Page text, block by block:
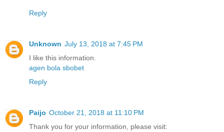
Reply
Unknown July 13, 2018 at 7:45 PM
I like this information.
agen bola sbobet
Reply
Paijo October 21, 2018 at 11:10 PM
Thank you for your information, please visit: